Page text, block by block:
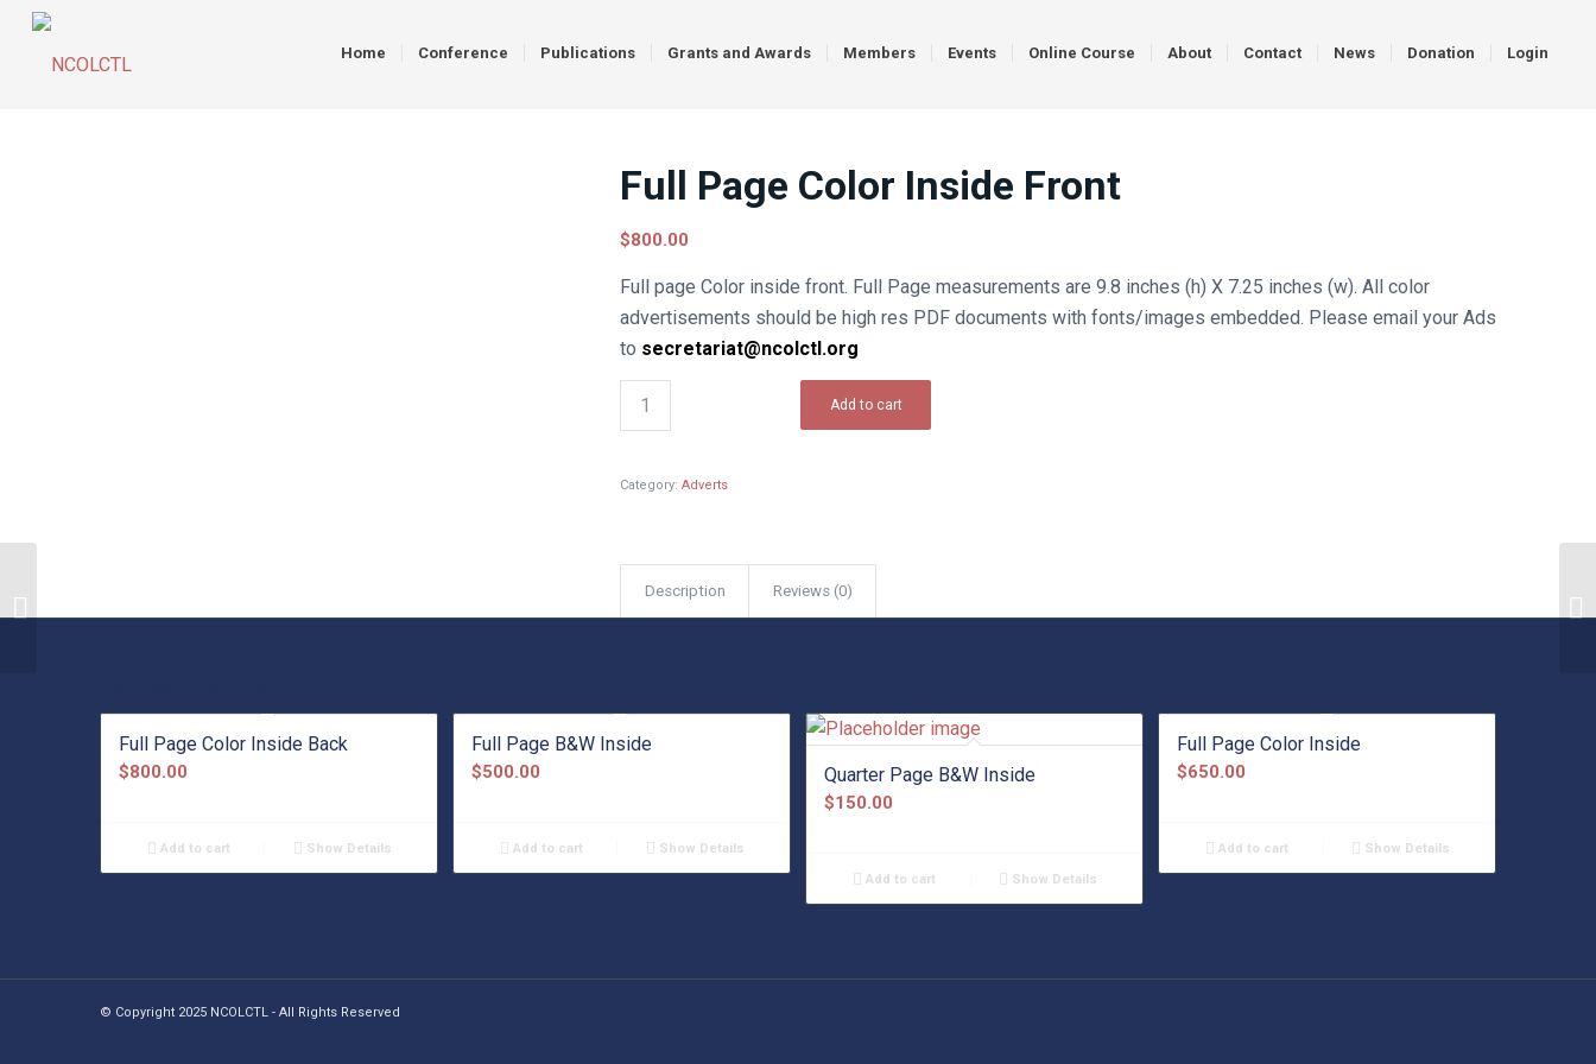
Home Conference Publications Grants and Awards Members Events Online Course About Contact News Donation Login
Full Page Color Inside Front
$800.00
Full page Color inside front. Full Page measurements are 9.8 inches (h) X 7.25 inches (w). All color
advertisements should be high res PDF documents with fonts/images embedded. Please email your Ads
to secretariat@ncolctl.org
Add to cart
Category: Adverts
Description Reviews (0)
Full Page Color Inside Back
$800.00
Add to cart Show Details
Full Page B&W Inside
$500.00
Add to cart Show Details
Quarter Page B&W Inside
$150.00
Add to cart Show Details
Full Page Color Inside
$650.00
Add to cart Show Details
© Copyright 2025 NCOLCTL - All Rights Reserved